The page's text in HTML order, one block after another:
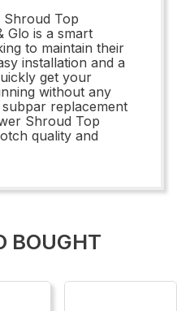
Shroud Top
Glo is a smart
to maintain their
installation and a
get your
without any
replacement
Shroud Top
quality and
BOUGHT